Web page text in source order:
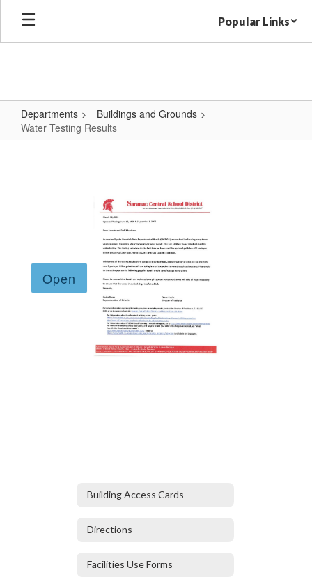
Skip
main
Popular Links
Departments
Buildings and Grounds
Water Testing Results
Building Access Cards
Directions
Facilities Use Forms